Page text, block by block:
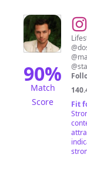
90%
Match
Score
@
Fit